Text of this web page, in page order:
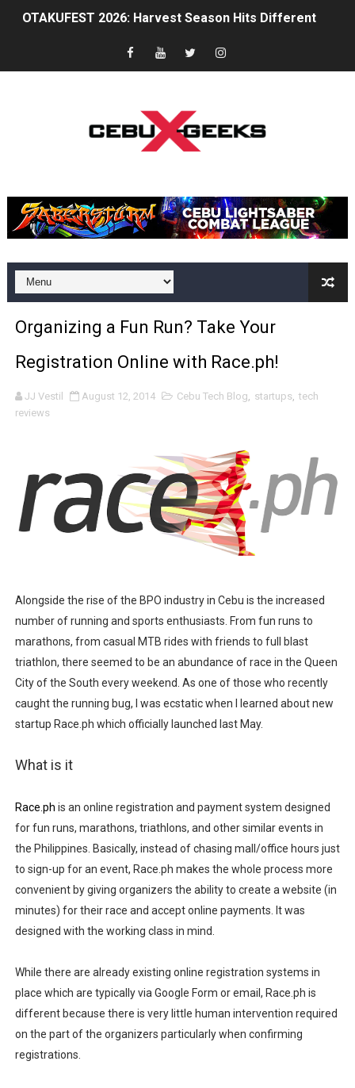
Between Discipline and Legend: A Tribute to Chuck
The Gaming Zeitgeist Is Shifting
TOFICON 2025: Comfort, Camaraderie and Community
Cebu Furs November Meet Ups Bring the Community
St. Peter Offers Free Funeral Services for Victims of
AOC Masters 2025 Unites Asia Pacific’s CS2
Superheroes for Mental Health: Cosplay, Dance, and
The Dreaming at the Drowned Town: An Exclusive
Psycon: New Game+
MainQuest Cebu: The Eldritch Gala
Japanese Film Festival 2025: A Bridge Between Worlds
Your Ultimate Guide to Credit Without the Burnout
AOC Days 2025: Power Up with the World's No.1
Outbreak 2025: Catch the Stars. A Wholesome Astro-
PICKUP COFFEE launches their first PICKUP PRIME
THE UNION GALA GENEROUS WALTZ: A Night Filled
A Day of Magic and Mayhem at MainQuest Cebu DLC:
Madali at Mabilis Humiram ng Pera sa Maya—Para sa
Cebu Moves with Heart at EastWest Dream Run 2025
Star Wars Day Cebu 2025 lit up Ayala Malls Central
MainQuest Cebu TempestBreak 2026 - A Song of
OTAKUFEST 2026: Harvest Season Hits Different
Organizing a Fun Run? Take Your
Registration Online with Race.ph!
JJ Vestil August 12, 2014 Cebu Tech Blog, startups, tech
reviews
Alongside the rise of the BPO industry in Cebu is the increased
number of running and sports enthusiasts. From fun runs to
marathons, from casual MTB rides with friends to full blast
triathlon, there seemed to be an abundance of race in the Queen
City of the South every weekend. As one of those who recently
caught the running bug, I was ecstatic when I learned about new
startup Race.ph which officially launched last May.
What is it
Race.ph is an online registration and payment system designed
for fun runs, marathons, triathlons, and other similar events in
the Philippines. Basically, instead of chasing mall/office hours just
to sign-up for an event, Race.ph makes the whole process more
convenient by giving organizers the ability to create a website (in
minutes) for their race and accept online payments. It was
designed with the working class in mind.
While there are already existing online registration systems in
place which are typically via Google Form or email, Race.ph is
different because there is very little human intervention required
on the part of the organizers particularly when confirming
registrations.